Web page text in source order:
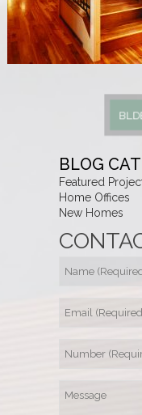
BLOG
Featured
Home Offices
New Homes